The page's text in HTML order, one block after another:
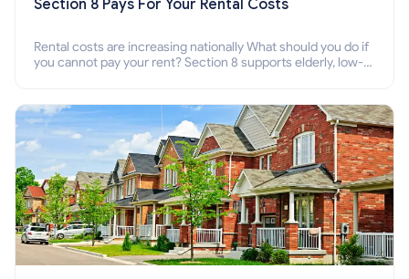
Section 8 Pays For Your Rental Costs
Rental costs are increasing nationally What should you do if
you cannot pay your rent? Section 8 supports elderly, low-